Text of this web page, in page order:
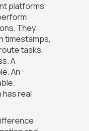
platforms
They
timestamps,
tasks,
A
An
real